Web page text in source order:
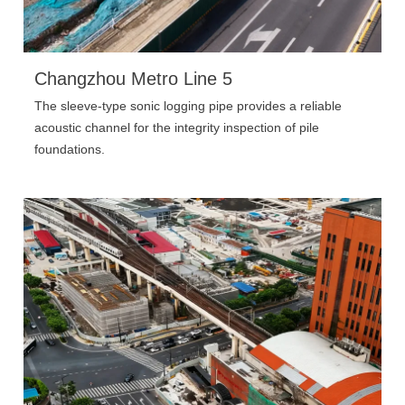
Changzhou Metro Line 5
The sleeve-type sonic logging pipe provides a reliable
acoustic channel for the integrity inspection of pile
foundations.